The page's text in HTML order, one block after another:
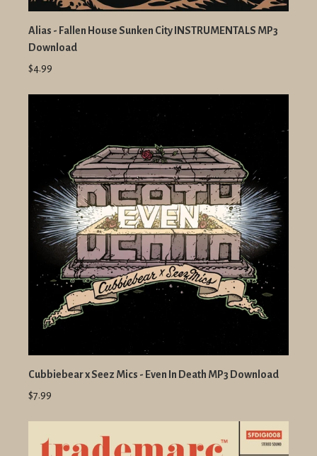
Alias - Fallen House Sunken City INSTRUMENTALS MP3
Download
$4.99
Cubbiebear x Seez Mics - Even In Death MP3 Download
$7.99